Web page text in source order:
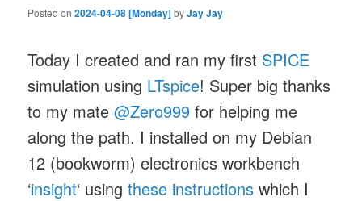
Posted on2024-04-08 [Monday]byJay Jay
Today I created and ran my first SPICE
simulation using LTspice! Super big thanks
to my mate@Zero999 for helping me
along the path. I installed on my Debian
12 (bookworm) electronics workbench
‘insight‘ usingthese instructions which I